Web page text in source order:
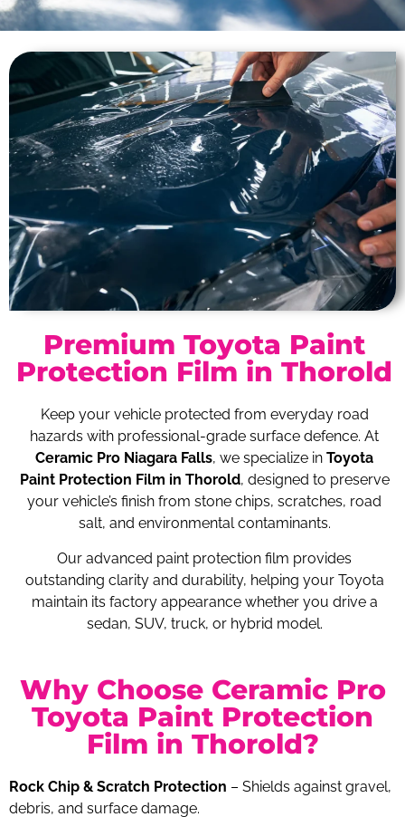
Premium Toyota Paint
Protection Film in Thorold
Keep your vehicle protected from everyday road
hazards with professional-grade surface defence. At
Ceramic Pro Niagara Falls, we specialize inToyota
Paint Protection Film in Thorold, designed to preserve
your vehicle’s finish from stone chips, scratches, road
salt, and environmental contaminants.
Our advanced paint protection film provides
outstanding clarity and durability, helping your Toyota
maintain its factory appearance whether you drive a
sedan, SUV, truck, or hybrid model.
Why Choose Ceramic Pro
Toyota Paint Protection
Film in Thorold?
Rock Chip & Scratch Protection – Shields against gravel,
debris, and surface damage.